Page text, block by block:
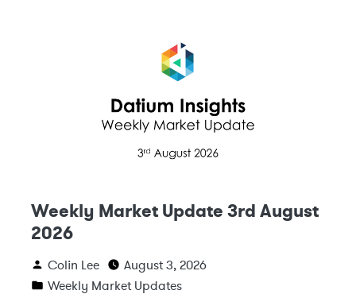
Weekly Market Update 3rd August
2026
Colin Lee
August 3, 2026
Weekly Market Updates